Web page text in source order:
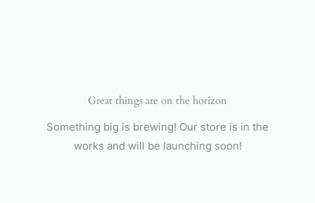
Great things are on the horizon
Something big is brewing! Our store is in the
works and will be launching soon!